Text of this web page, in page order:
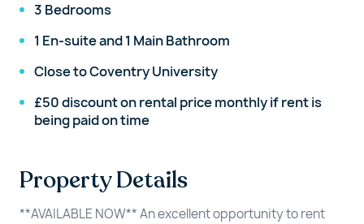
3 Bedrooms
1 En-suite and 1 Main Bathroom
Close to Coventry University
£50 discount on rental price monthly if rent is
being paid on time
Property Details
**AVAILABLE NOW** An excellent opportunity to rent